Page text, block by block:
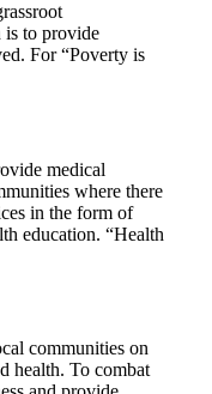
is to provide
For “Poverty is
medical
where there
in the form of
education. “Health
communities on
health. To combat